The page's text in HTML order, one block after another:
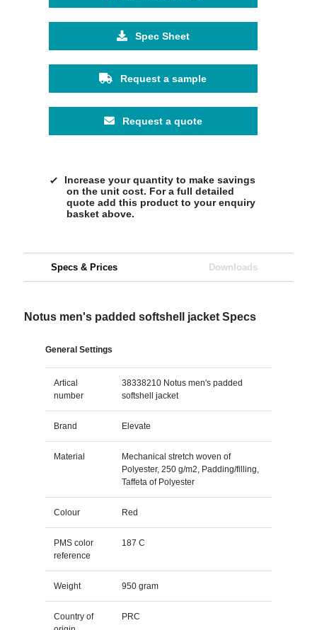
Spec Sheet
Request a sample
Request a quote
Increase your quantity to make savings
on the unit cost. For a full detailed
quote add this product to your enquiry
basket above.
Specs & Prices Downloads
Notus men's padded softshell jacket Specs
General Settings
Artical
number
38338210 Notus men's padded
softshell jacket
Brand Elevate
Material
Mechanical stretch woven of
Polyester, 250 g/m2, Padding/filling,
Taffeta of Polyester
Colour Red
PMS color
reference
187 C
Weight 950 gram
Country of
PRC